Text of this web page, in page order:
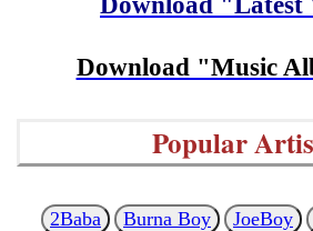
Download "Music
Popular
2Baba Burna Boy JoeBoy